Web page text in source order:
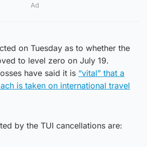
Ad
on Tuesday as to whether the
to level zero on July 19.
have said it is “vital” that a
is taken on international travel
by the TUI cancellations are: